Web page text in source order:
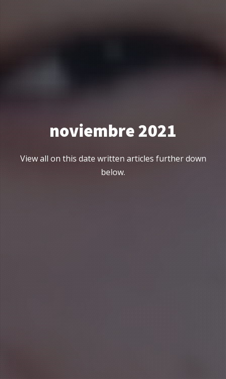
noviembre 2021
View all on this date written articles further down
below.